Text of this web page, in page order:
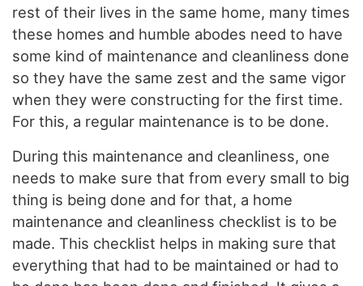
rest of their lives in the same home, many times
these homes and humble abodes need to have
some kind of maintenance and cleanliness done
so they have the same zest and the same vigor
when they were constructing for the first time.
For this, a regular maintenance is to be done.
During this maintenance and cleanliness, one
needs to make sure that from every small to big
thing is being done and for that, a home
maintenance and cleanliness checklist is to be
made. This checklist helps in making sure that
everything that had to be maintained or had to